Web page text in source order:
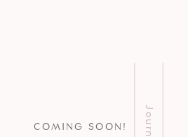
Journal
COMING SOON!